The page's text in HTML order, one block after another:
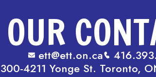
OURett@ett.on.ca
300-4211 Yonge St. Toronto,